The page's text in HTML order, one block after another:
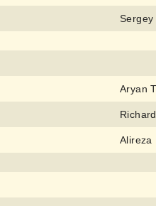
Sergey
Aryan
Alireza